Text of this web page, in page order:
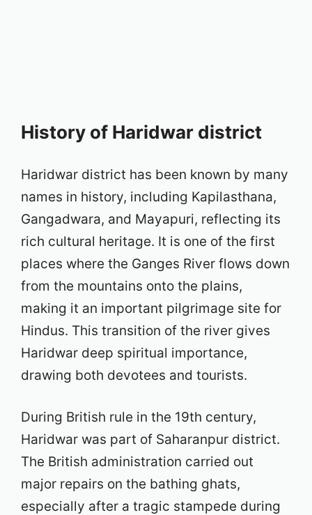
History of Haridwar district
Haridwar district has been known by many
names in history, including Kapilasthana,
Gangadwara, and Mayapuri, reflecting its
rich cultural heritage. It is one of the first
places where the Ganges River flows down
from the mountains onto the plains,
making it an important pilgrimage site for
Hindus. This transition of the river gives
Haridwar deep spiritual importance,
drawing both devotees and tourists.
During British rule in the 19th century,
Haridwar was part of Saharanpur district.
The British administration carried out
major repairs on the bathing ghats,
especially after a tragic stampede during